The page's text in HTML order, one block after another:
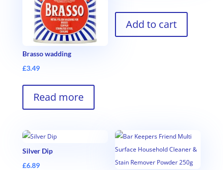
Brasso wadding
£3.49
Read more
Add to cart
Silver Dip
£6.89